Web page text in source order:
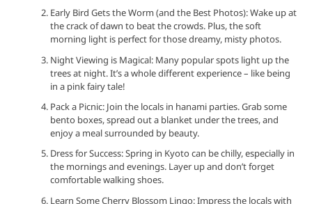
Early Bird Gets the Worm (and the Best Photos): Wake up at
the crack of dawn to beat the crowds. Plus, the soft
morning light is perfect for those dreamy, misty photos.
Night Viewing is Magical: Many popular spots light up the
trees at night. It’s a whole different experience – like being
in a pink fairy tale!
Pack a Picnic: Join the locals in hanami parties. Grab some
bento boxes, spread out a blanket under the trees, and
enjoy a meal surrounded by beauty.
Dress for Success: Spring in Kyoto can be chilly, especially in
the mornings and evenings. Layer up and don’t forget
comfortable walking shoes.
Learn Some Cherry Blossom Lingo: Impress the locals with